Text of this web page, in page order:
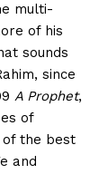
multi-
of his
sounds
since
A Prophet,
of
of the best
and